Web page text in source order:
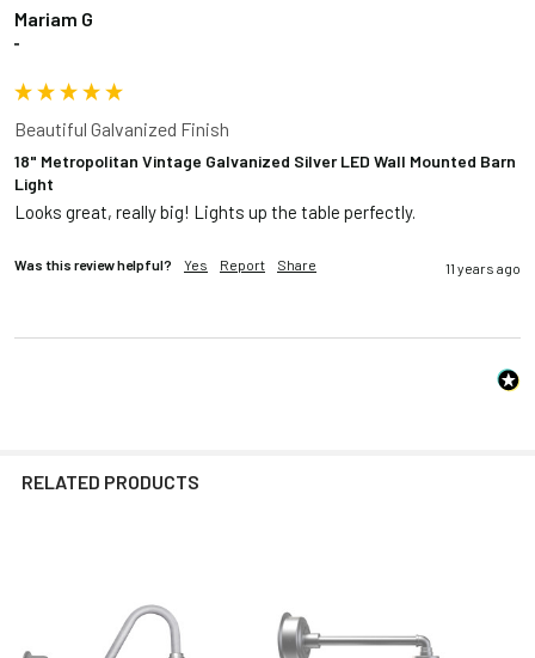
Mariam G
""
Beautiful Galvanized Finish
18" Metropolitan Vintage Galvanized Silver LED Wall Mounted Barn
Light
Looks great, really big! Lights up the table perfectly.
Was this review helpful? Yes Report Share 11 years ago
RELATED PRODUCTS